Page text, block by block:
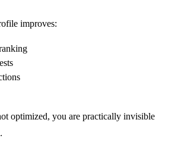
improves:
optimized, you are practically invisible